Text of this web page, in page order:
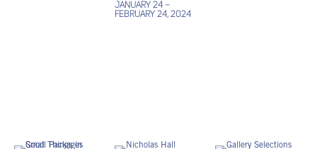
January 24 –
February 24, 2024